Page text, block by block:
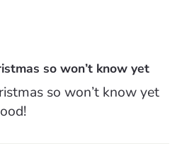
so won’t know yet
so won’t know yet